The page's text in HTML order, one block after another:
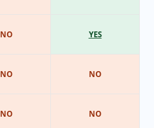
NO
NO
NO
YES
NO
NO